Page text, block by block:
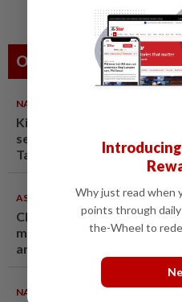
Others Also Read
NATION
King calls for tighter airport
security, zero compromise
Tabung Haji, Felda wrongs
ASEANPLUS NEWS07 Aug 2026
Chinese couple lose US$15
million pig farm in false
arrest, raising justice
NATION
Why just read when
points through
the-Wheel to